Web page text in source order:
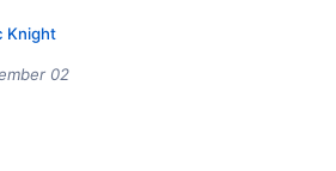
Knight
02